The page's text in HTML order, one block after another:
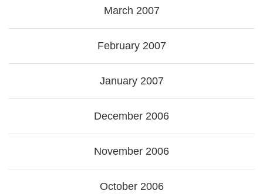
March 2007
February 2007
January 2007
December 2006
November 2006
October 2006